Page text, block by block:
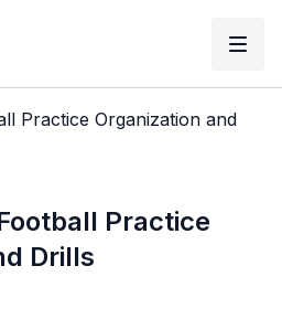
Practice
Drills